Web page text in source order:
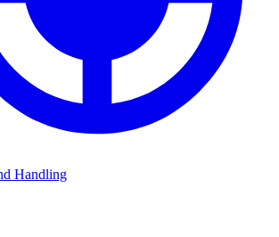
Handling